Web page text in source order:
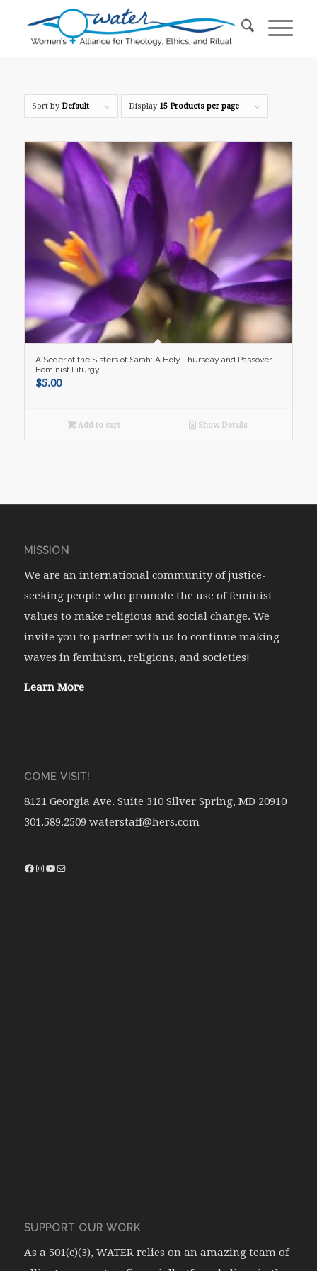
Sort by Default Display 15 Products per page
A Seder of the Sisters of Sarah: A Holy Thursday and Passover
Feminist Liturgy
$5.00
Add to cart Show Details
MISSION
We are an international community of justice-
seeking people who promote the use of feminist
values to make religious and social change. We
invite you to partner with us to continue making
waves in feminism, religions, and societies!
Learn More
COME VISIT!
8121 Georgia Ave. Suite 310 Silver Spring, MD 20910
301.589.2509 waterstaff@hers.com
SUPPORT OUR WORK
As a 501(c)(3), WATER relies on an amazing team of